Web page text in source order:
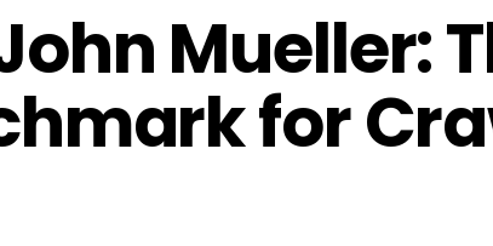
Mueller:
for